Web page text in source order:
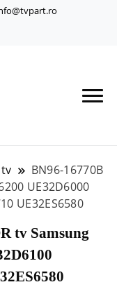
BN96-16770B
UE32D6000
UE32ES6580
tv Samsung